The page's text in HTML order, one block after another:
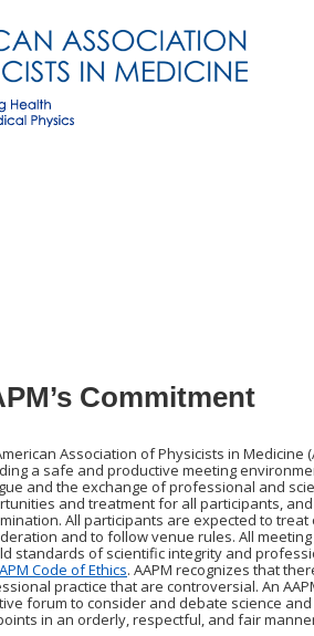
Commitment
Association of Physicists in Medicine
a safe and productive meeting
and the exchange of professional and
and treatment for all participants,
All participants are expected to
and to follow venue rules. All
standards of scientific integrity and
Code of Ethics. AAPM recognizes that
practice that are controversial. An
forum to consider and debate science
in an orderly, respectful, and fair